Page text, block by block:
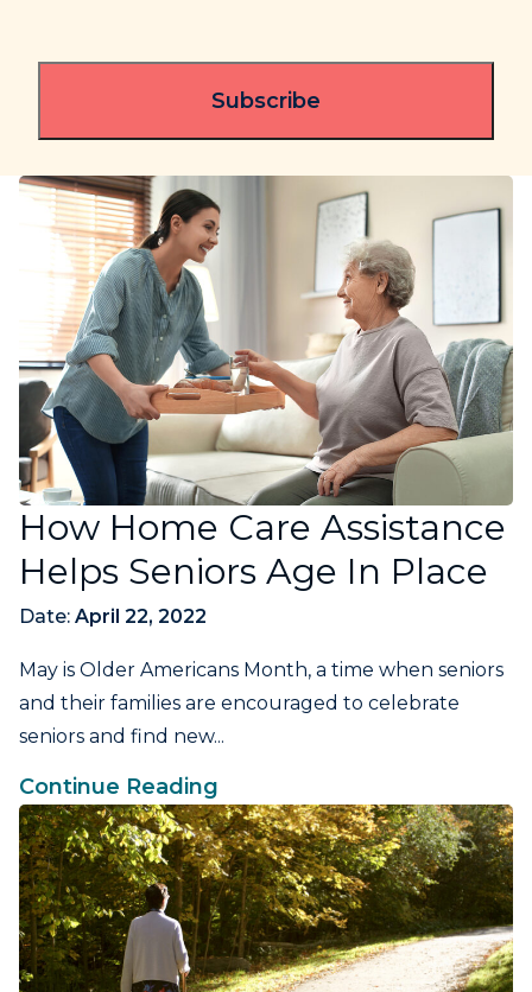
How Home Care Assistance
Helps Seniors Age In Place
Date: April 22, 2022
May is Older Americans Month, a time when seniors
and their families are encouraged to celebrate
seniors and find new...
Continue Reading